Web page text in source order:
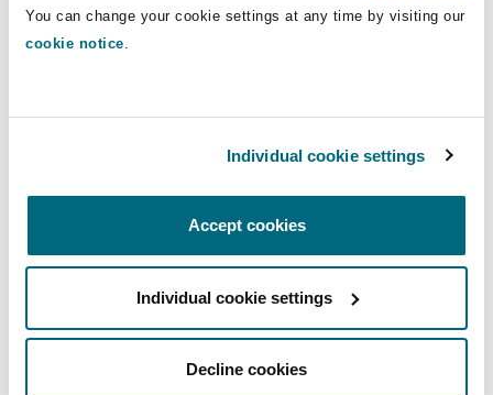
You can change your cookie settings at any time by visiting our
cookie notice.
Individual cookie settings
Accept cookies
Individual cookie settings
Decline cookies
DC
Brazilian law advice.
the English law questions arising out of
several marine casualties in Brazil,
including in a major casualty in the North
of Brazil, where the insured vessel, a
livestock carrier loaded with approx. 5,000
resulting in oil spill and interruption of the
Port's activities and a casualty with an LPG